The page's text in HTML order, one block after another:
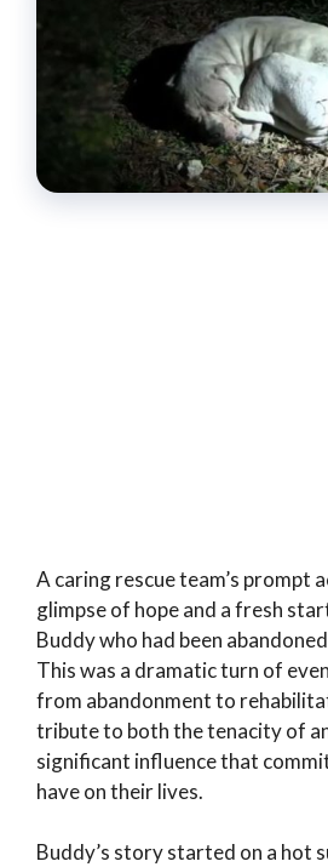
A caring rescue team’s prompt
glimpse of hope and a fresh
Buddy who had been
This was a dramatic turn of
from abandonment to
tribute to both the tenacity of
significant influence that
have on their lives.
Buddy’s story started on a hot